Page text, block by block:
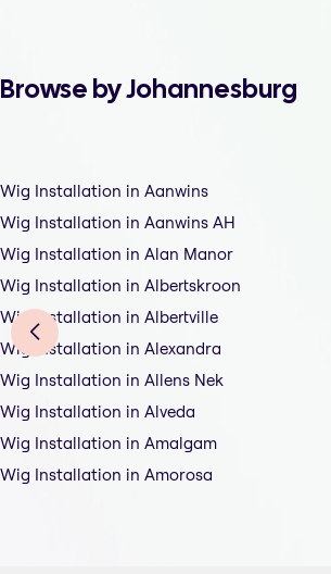
Browse by Johannesburg
Wig Installation in Aanwins
Wig Installation in Aanwins AH
Wig Installation in Alan Manor
Wig Installation in Albertskroon
Wig Installation in Albertville
Wig Installation in Alexandra
Wig Installation in Allens Nek
Wig Installation in Alveda
Wig Installation in Amalgam
Wig Installation in Amorosa